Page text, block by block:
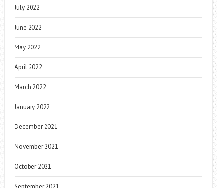
July 2022
June 2022
May 2022
April 2022
March 2022
January 2022
December 2021
November 2021
October 2021
September 2021